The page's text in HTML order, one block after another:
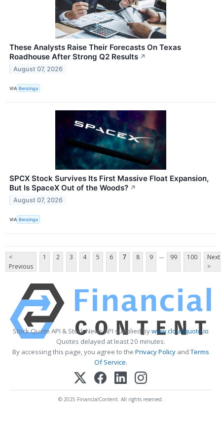
These Analysts Raise Their Forecasts On Texas
Roadhouse After Strong Q2 Results ↗
August 07, 2026
VIA Benzinga
SPCX Stock Survives Its First Massive Float Expansion,
But Is SpaceX Out of the Woods? ↗
August 07, 2026
VIA Benzinga
<
Previous
1 2 3 4 5 6 7 8 9 ... 99 100
Next
>
Stock Quote API & Stock News API supplied bywww.cloudquote.io
Quotes delayed at least 20 minutes.
By accessing this page, you agree to the Privacy PolicyandTerms
Of Service.
© 2025 FinancialContent. All rights reserved.